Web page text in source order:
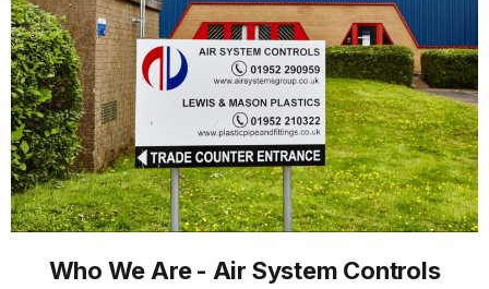
Who We Are - Air System Controls​